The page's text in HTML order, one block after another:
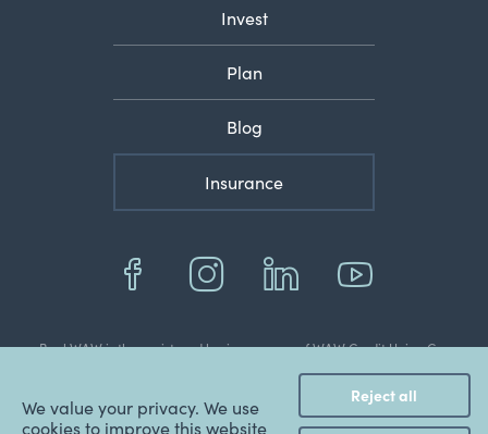
We value your privacy. We use
cookies to improve this website
Reject all
Invest
Plan
Blog
Insurance
BankWAW is the registered business name of WAW Credit Union Co-
ABN: 48 087 651 787.
BSB: 803 070.